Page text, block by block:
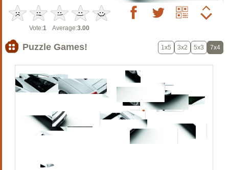
Vote:1 Average:3.00
Puzzle Games! 1x5 3x2 5x3 7x4